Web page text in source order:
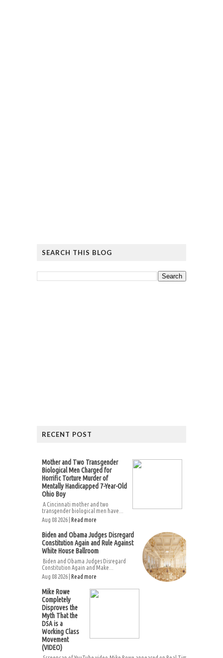
SEARCH THIS BLOG
RECENT POST
Mother and Two Transgender
Biological Men Charged for
Horrific Torture Murder of
Mentally Handicapped 7-Year-Old
Ohio Boy
A Cincinnati mother and two
transgender biological men have...
Aug 08 2026 | Read more
Biden and Obama Judges Disregard
Constitution Again and Rule Against
White House Ballroom
Biden and Obama Judges Disregard
Constitution Again and Make...
Aug 08 2026 | Read more
Mike Rowe
Completely
Disproves the
Myth That the
DSA is a
Working Class
Movement
(VIDEO)